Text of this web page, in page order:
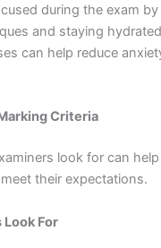
during the exam
and staying
can help reduce
Criteria
look for can
their expectations.
Look For